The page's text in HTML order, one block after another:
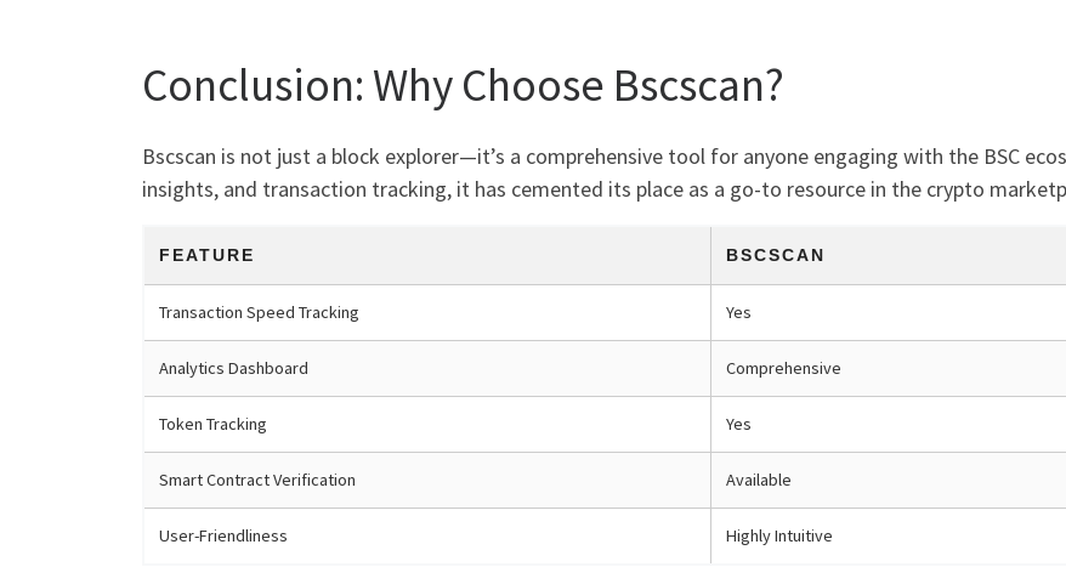
Conclusion: Why Choose Bscscan?
Bscscan is not just a block explorer—it’s a comprehensive tool for anyone engaging with the BSC
insights, and transaction tracking, it has cemented its place as a go-to resource in the crypto
FEATURE BSCSCAN
Transaction Speed Tracking Yes
Analytics Dashboard Comprehensive
Token Tracking Yes
Smart Contract Verification Available
User-Friendliness Highly Intuitive